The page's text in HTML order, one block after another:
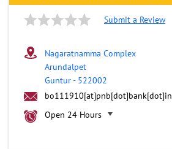
Submit a Review
Nagaratnamma Complex
Arundalpet
Guntur- 522002
bo111910[at]pnb[dot]bank[dot]in
Open 24 Hours